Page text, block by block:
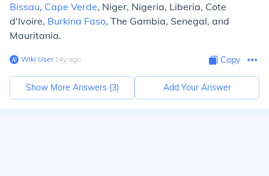
Bissau, Cape Verde, Niger, Nigeria, Liberia, Cote
d'Ivoire, Burkina Faso, The Gambia, Senegal, and
Mauritania.
Wiki User∙14y ago Copy
Show More Answers (3) Add Your Answer